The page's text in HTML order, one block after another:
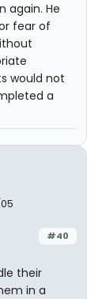
again. He
fear of
would not
a
#40
their
in a